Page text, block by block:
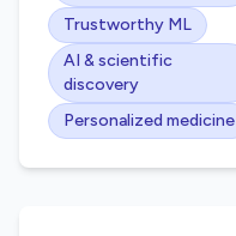
Trustworthy ML
AI & scientific
discovery
Personalized medicine